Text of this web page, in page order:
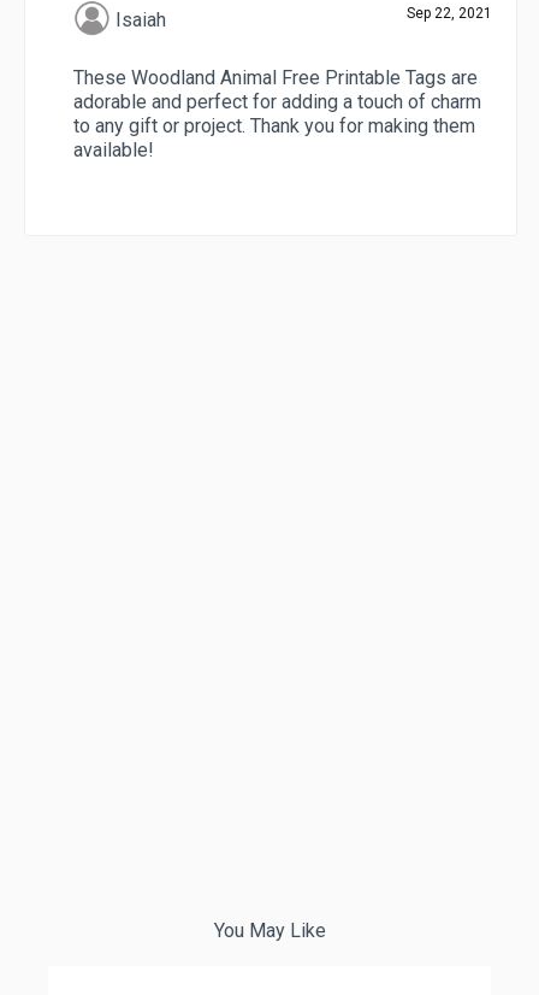
Isaiah Sep 22, 2021
These Woodland Animal Free Printable Tags are
adorable and perfect for adding a touch of charm
to any gift or project. Thank you for making them
available!
You May Like